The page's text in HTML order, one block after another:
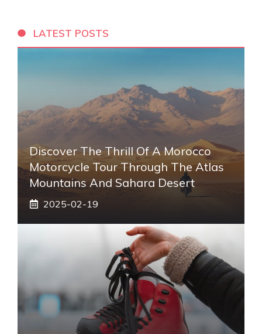
LATEST POSTS
Discover The Thrill Of A Morocco
Motorcycle Tour Through The Atlas
Mountains And Sahara Desert
2025-02-19